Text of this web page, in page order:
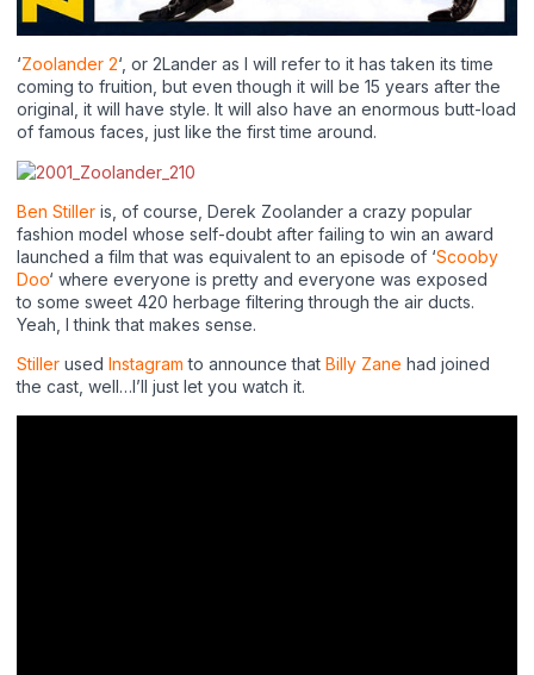
‘Zoolander 2‘, or 2Lander as I will refer to it has taken its time
coming to fruition, but even though it will be 15 years after the
original, it will have style. It will also have an enormous butt-load
of famous faces, just like the first time around.
Ben Stiller is, of course, Derek Zoolander a crazy popular
fashion model whose self-doubt after failing to win an award
launched a film that was equivalent to an episode of ‘Scooby
Doo‘ where everyone is pretty and everyone was exposed
to some sweet 420 herbage filtering through the air ducts.
Yeah, I think that makes sense.
Stiller used Instagram to announce that Billy Zane had joined
the cast, well…I’ll just let you watch it.